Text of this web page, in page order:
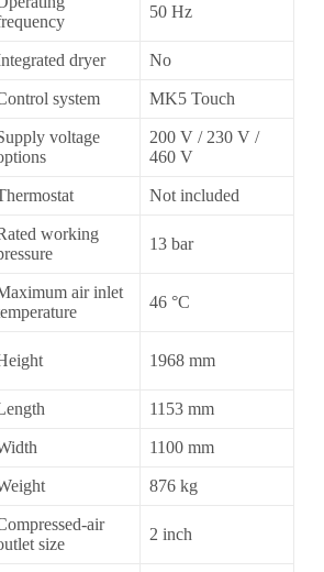
50 Hz
dryer No
system MK5 Touch
voltage
200 V / 230 V /
460 V
Not included
working
13 bar
air inlet
46 °C
1968 mm
1153 mm
1100 mm
876 kg
air
size
2 inch